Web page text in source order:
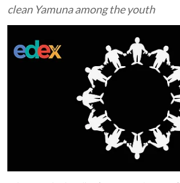
clean Yamuna among the youth